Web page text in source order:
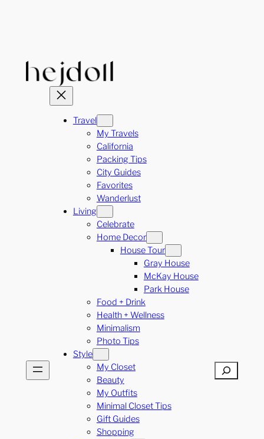
Travel
My Travels
California
Packing Tips
City Guides
Favorites
Wanderlust
Living
Celebrate
Home Decor
House Tour
Gray House
McKay House
Park House
Food + Drink
Health + Wellness
Minimalism
Photo Tips
Style
My Closet
Beauty
My Outfits
Minimal Closet Tips
Gift Guides
Shopping
Search